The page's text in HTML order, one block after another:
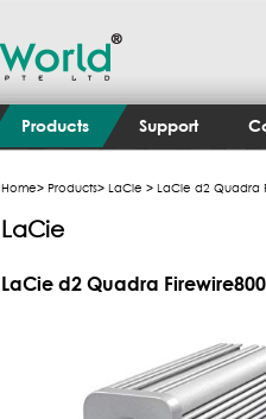
Products Support
Home> Products> LaCie > LaCie d2 Quadra
LaCie
LaCie d2 Quadra Firewire800